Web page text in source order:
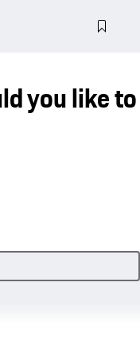
you like to